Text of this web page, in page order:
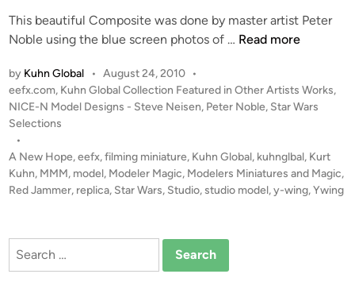
t
i
P
l
t
i
c
This beautiful Composite was done by master artist Peter
Noble using the blue screen photos of … T
R
e
J
a
m
Read more
by Kuhn Global • August 24, 2010 •
P
o
s
e
d
i
eefx.com, Kuhn Global Collection Featured in Other Artists Works,
NICE-N Model Designs - Steve Neisen, Peter Noble, Star Wars
Selections
•
A New Hope,eefx,filming miniature, Kuhn Global, kuhnglbal, Kurt
Kuhn, MMM, model, Modeler Magic, Modelers Miniatures and Magic,
Red Jammer, replica, Star Wars, Studio,studio model,y-wing,Ywing
Search